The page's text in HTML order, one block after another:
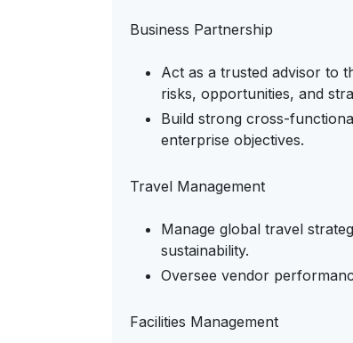
Business Partnership
Act as a trusted advisor to
risks, opportunities, and
Build strong cross-
enterprise objectives.
Travel Management
Manage global travel
sustainability.
Oversee vendor
Facilities Management